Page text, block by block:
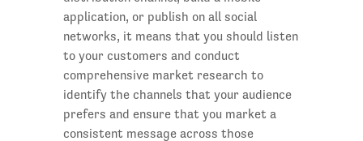
application, or publish on all social
networks, it means that you should listen
to your customers and conduct
comprehensive market research to
identify the channels that your audience
prefers and ensure that you market a
consistent message across those